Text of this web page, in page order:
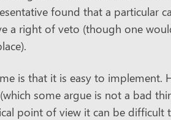
found that a particular
a right of veto (though one
is that it is easy to implement.
some argue is not a bad
point of view it can be difficult